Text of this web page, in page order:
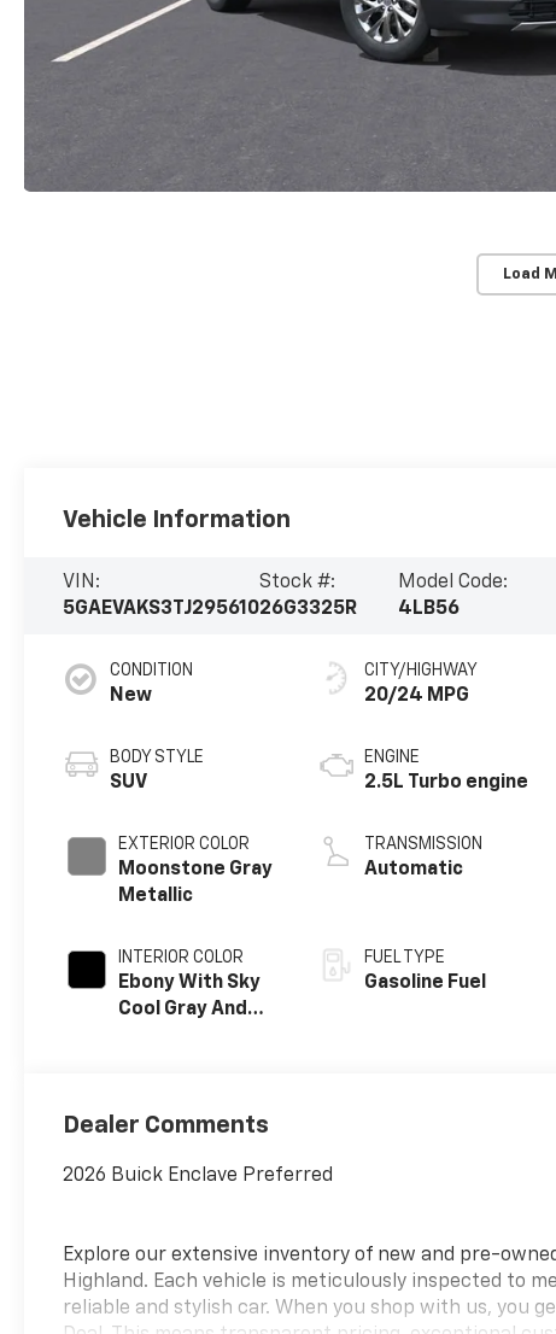
Load
Vehicle Information
VIN:
5GAEVAKS3TJ295610
Stock #:
26G3325R
Model Code:
4LB56
CONDITION
New
BODY STYLE
SUV
EXTERIOR COLOR
Moonstone Gray
Metallic
INTERIOR COLOR
Ebony With Sky
Cool Gray And
Seat Trim
CITY/HIGHWAY
20/24 MPG
ENGINE
2.5L Turbo engine
TRANSMISSION
Automatic
FUEL TYPE
Gasoline Fuel
Dealer Comments
2026 Buick Enclave Preferred
Explore our extensive inventory of new and pre-
Highland. Each vehicle is meticulously inspected to
reliable and stylish car. When you shop with us, you